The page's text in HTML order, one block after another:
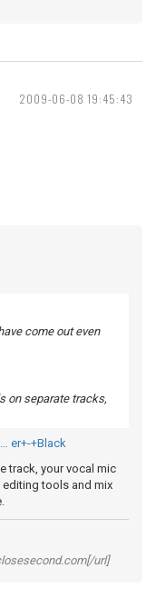
2009-06-08 19:45:43
come out even
on separate tracks,
er+-+Black
track, your vocal mic
tools and mix
url]